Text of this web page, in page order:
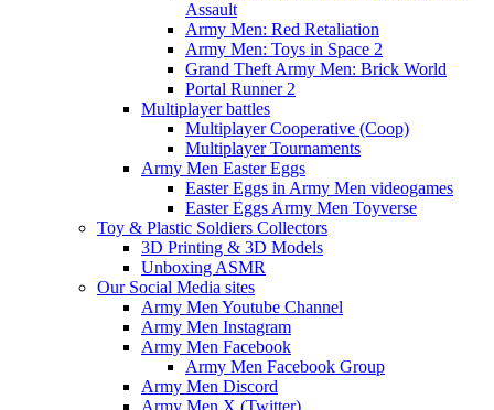
Assault
Army Men: Red Retaliation
Army Men: Toys in Space 2
Grand Theft Army Men: Brick World
Portal Runner 2
Multiplayer battles
Multiplayer Cooperative (Coop)
Multiplayer Tournaments
Army Men Easter Eggs
Easter Eggs in Army Men videogames
Easter Eggs Army Men Toyverse
Toy & Plastic Soldiers Collectors
3D Printing & 3D Models
Unboxing ASMR
Our Social Media sites
Army Men Youtube Channel
Army Men Instagram
Army Men Facebook
Army Men Facebook Group
Army Men Discord
Army Men X (Twitter)